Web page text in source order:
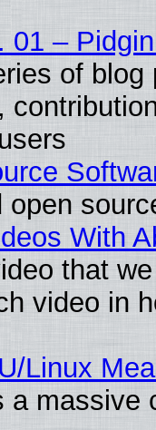
01 –
of
With
that
video in
Linux
a massive